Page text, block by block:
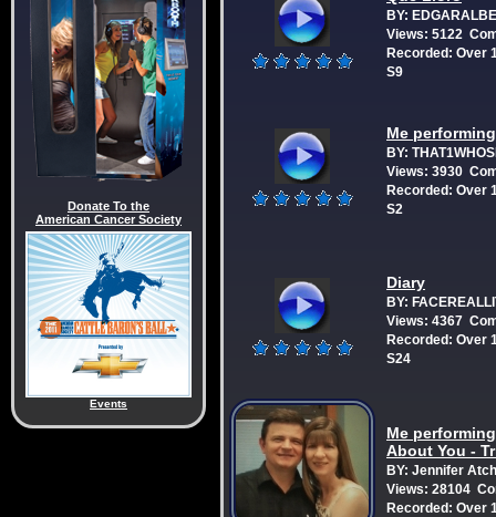
Donate To the
American Cancer Society
Events
BY:
Views: 5122
Recorded: Over
S9
Me
BY:
Views: 3930
Recorded: Over
S2
Diary
BY:
Views: 4367
Recorded: Over
S24
Me
About You -
BY: Jennifer
Views: 28104
Recorded: Over